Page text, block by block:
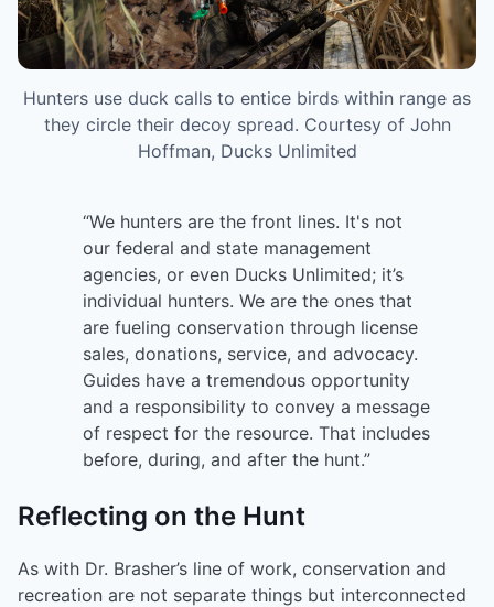
Hunters use duck calls to entice birds within range as
they circle their decoy spread. Courtesy of John
Hoffman, Ducks Unlimited
“We hunters are the front lines. It's not
our federal and state management
agencies, or even Ducks Unlimited; it’s
individual hunters. We are the ones that
are fueling conservation through license
sales, donations, service, and advocacy.
Guides have a tremendous opportunity
and a responsibility to convey a message
of respect for the resource. That includes
before, during, and after the hunt.”
Reflecting on the Hunt
As with Dr. Brasher’s line of work, conservation and
recreation are not separate things but interconnected